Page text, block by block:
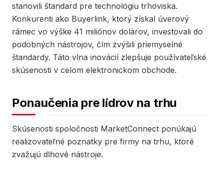
stanovili štandard pre technológiu trhoviska.
Konkurenti ako Buyerlink, ktorý získal úverový
rámec vo výške 41 miliónov dolárov, investovali do
podobných nástrojov, čím zvýšili priemyselné
štandardy. Táto vlna inovácií zlepšuje používateľské
skúsenosti v celom elektronickom obchode.
Ponaučenia pre lídrov na trhu
Skúsenosti spoločnosti MarketConnect ponúkajú
realizovateľné poznatky pre firmy na trhu, ktoré
zvažujú dlhové nástroje.